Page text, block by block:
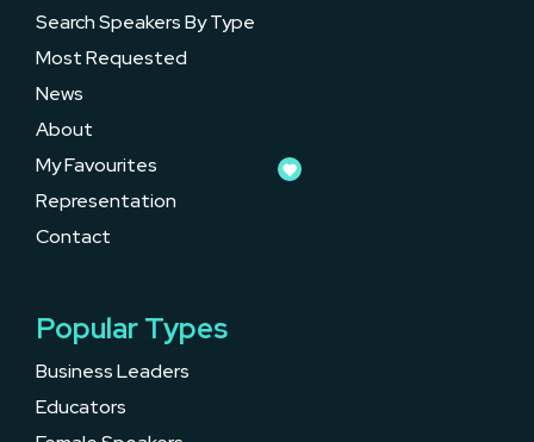
Search Speakers By Type
Most Requested
News
About
My Favourites
Representation
Contact
Popular Types
Business Leaders
Educators